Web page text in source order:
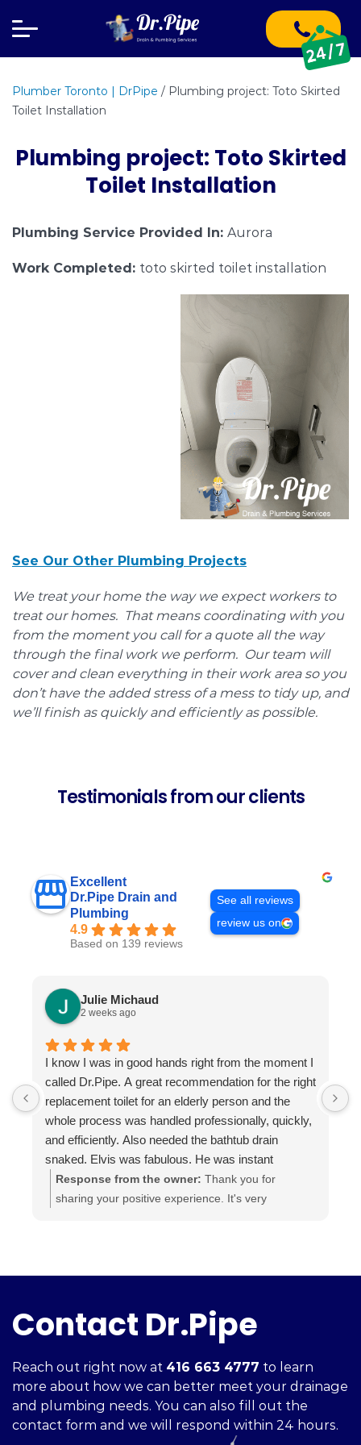
Plumber Toronto | DrPipe / Plumbing project: Toto Skirted
Toilet Installation
Plumbing project: Toto Skirted
Toilet Installation
Plumbing Service Provided In: Aurora
Work Completed: toto skirted toilet installation
See Our Other Plumbing Projects
We treat your home the way we expect workers to
treat our homes. That means coordinating with you
from the moment you call for a quote all the way
through the final work we perform. Our team will
cover and clean everything in their work area so you
don’t have the added stress of a mess to tidy up, and
we’ll finish as quickly and efficiently as possible.
Testimonials from our clients
Excellent
Dr.Pipe Drain and
Plumbing
4.9
Based on 139 reviews
See all reviews
review us on
Julie Michaud
2 weeks ago
I know I was in good hands right from the moment I
called Dr.Pipe. A great recommendation for the right
replacement toilet for an elderly person and the
whole process was handled professionally, quickly,
and efficiently. Also needed the bathtub drain
snaked. Elvis was fabulous. He was instant
buddies with Mom’s cat, and he was very efficient.
It was evident he was good at what he does. The
Response from the owner: Thank you for
sharing your positive experience. It's very
Contact Dr.Pipe
Reach out right now at 416 663 4777 to learn
more about how we can better meet your drainage
and plumbing needs. You can also fill out the
contact form and we will respond within 24 hours.